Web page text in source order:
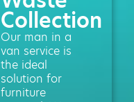
Collection
Our man in a
van service is
the ideal
solution for
furniture